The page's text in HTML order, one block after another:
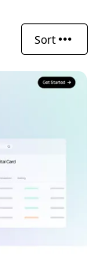
Sort